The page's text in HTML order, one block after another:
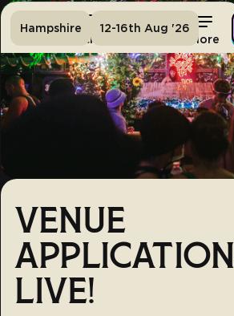
Tickets More
Hampshire 12-16th Aug '26
VENUE
LIVE!